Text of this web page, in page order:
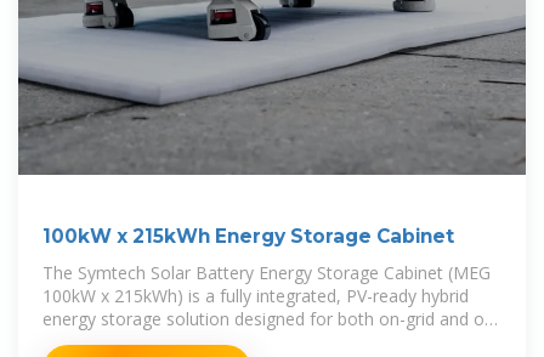
100kW x 215kWh Energy Storage Cabinet
The Symtech Solar Battery Energy Storage Cabinet (MEG
100kW x 215kWh) is a fully integrated, PV-ready hybrid
energy storage solution designed for both on-grid and off-
grid